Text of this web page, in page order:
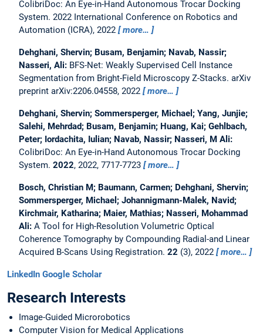
ColibriDoc: An Eye-in-Hand Autonomous Trocar Docking
System. 2022 International Conference on Robotics and
Automation (ICRA), 2022
more…
Dehghani, Shervin; Busam, Benjamin; Navab, Nassir;
Nasseri, Ali: BFS-Net: Weakly Supervised Cell Instance
Segmentation from Bright-Field Microscopy Z-Stacks. arXiv
preprint arXiv:2206.04558, 2022
more…
Dehghani, Shervin; Sommersperger, Michael; Yang, Junjie;
Salehi, Mehrdad; Busam, Benjamin; Huang, Kai; Gehlbach,
Peter; Iordachita, Iulian; Navab, Nassir; Nasseri, M Ali:
ColibriDoc: An Eye-in-Hand Autonomous Trocar Docking
System. 2022, 2022, 7717-7723 more…
Bosch, Christian M; Baumann, Carmen; Dehghani, Shervin;
Sommersperger, Michael; Johannigmann-Malek, Navid;
Kirchmair, Katharina; Maier, Mathias; Nasseri, Mohammad
Ali: A Tool for High-Resolution Volumetric Optical
Coherence Tomography by Compounding Radial-and Linear
Acquired B-Scans Using Registration. 22 (3), 2022 more…
LinkedIn Google Scholar
Research Interests
Image-Guided Microrobotics
Computer Vision for Medical Applications